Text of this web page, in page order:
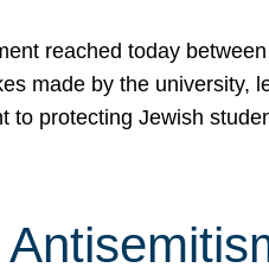
reached today
made by the university,
to protecting Jewish